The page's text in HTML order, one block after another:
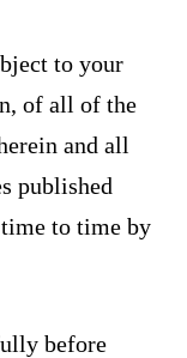
to your
of all of the
and all
published
to time by
before